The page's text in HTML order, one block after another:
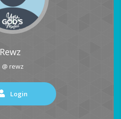
Rewz
@ rewz
Login